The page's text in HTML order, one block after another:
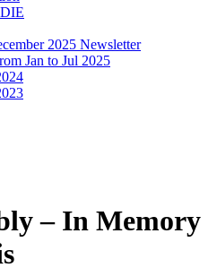
2025 Newsletter
Jan to Jul 2025
– In Memory